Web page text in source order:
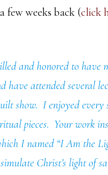
few weeks back (click
and honored to have
have attended several
show. I enjoyed every
pieces. Your work
I named “I Am the
Christ’s light of